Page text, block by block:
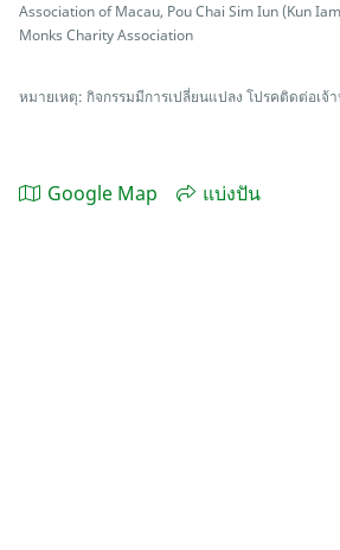
Association of Macau, Pou Chai Sim Iun (Kun
Monks Charity Association
หมายเหตุ: กิจกรรมมีการเปลี่ยนแปลง โปรคติดต่อเจ้
Google Map แบ่งปัน